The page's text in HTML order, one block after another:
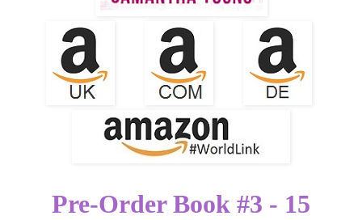
Pre-Order Book #3 - 15